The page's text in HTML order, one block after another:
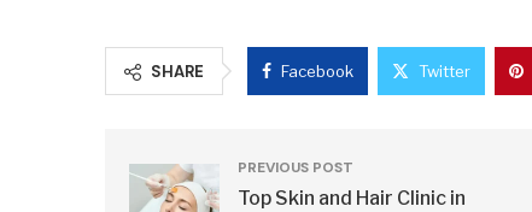
SHARE Facebook Twitter
PREVIOUS POST
Top Skin and Hair Clinic in